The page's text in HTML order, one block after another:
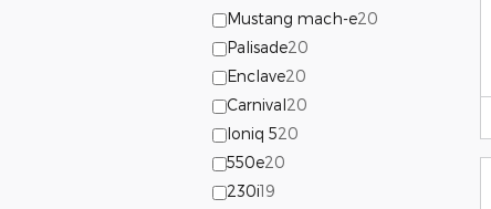
Mustang mach-e20
Palisade20
Enclave20
Carnival20
Ioniq 520
550e20
230i19